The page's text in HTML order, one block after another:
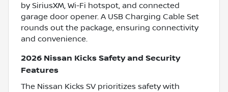
by SiriusXM, Wi-Fi hotspot, and connected
garage door opener. A USB Charging Cable Set
rounds out the package, ensuring connectivity
and convenience.
2026 Nissan Kicks Safety and Security
Features
The Nissan Kicks SV prioritizes safety with